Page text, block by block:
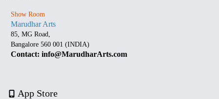
Show Room
Marudhar Arts
85, MG Road,
Bangalore 560 001 (INDIA)
Contact: info@MarudharArts.com
App Store